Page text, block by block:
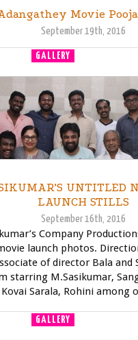
Movie
September 19th, 2016
GALLERY
UNTITLED
LAUNCH STILLS
September 16th, 2016
Company
launch photos.
of director Bala and
starring M.Sasikumar,
Kovai Sarala, Rohini among
GALLERY